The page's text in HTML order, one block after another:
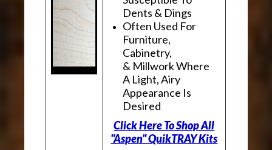
Dents & Dings
Often Used For
Furniture,
Cabinetry,
& Millwork Where
A Light, Airy
Appearance Is
Desired
Click Here To Shop All
"Aspen" QuikTRAY Kits